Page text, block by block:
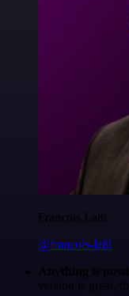
Francois Laßl
@francois-laßl
Anything is
version is great,